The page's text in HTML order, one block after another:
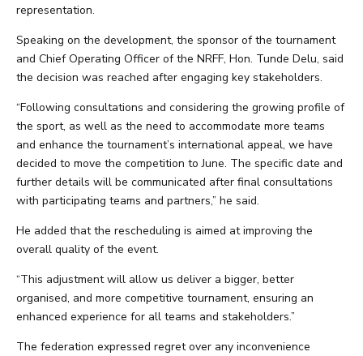
representation.
Speaking on the development, the sponsor of the tournament
and Chief Operating Officer of the NRFF, Hon. Tunde Delu, said
the decision was reached after engaging key stakeholders.
“Following consultations and considering the growing profile of
the sport, as well as the need to accommodate more teams
and enhance the tournament’s international appeal, we have
decided to move the competition to June. The specific date and
further details will be communicated after final consultations
with participating teams and partners,” he said.
He added that the rescheduling is aimed at improving the
overall quality of the event.
“This adjustment will allow us deliver a bigger, better
organised, and more competitive tournament, ensuring an
enhanced experience for all teams and stakeholders.”
The federation expressed regret over any inconvenience